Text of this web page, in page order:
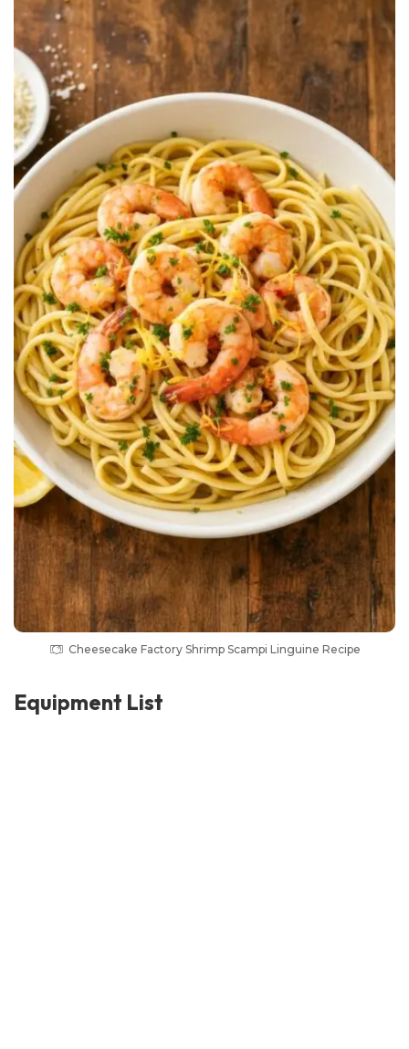
Cheesecake Factory Shrimp Scampi Linguine Recipe
Equipment List